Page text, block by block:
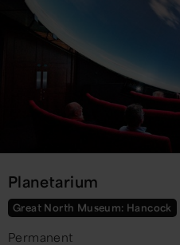
Planetarium
Great North Museum: Hancock
Permanent